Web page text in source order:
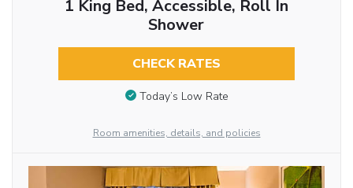
1 King Bed, Accessible, Roll In
Shower
CHECK RATES
Today’s Low Rate
Room amenities, details, and policies